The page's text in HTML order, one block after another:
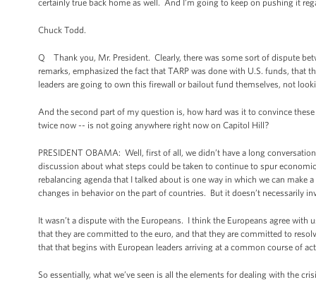
certainly true back home as well. And I’m going to keep on pushing it
Chuck Todd.
Q Thank you, Mr. President. Clearly, there was some sort of dispute
remarks, emphasized the fact that TARP was done with U.S. funds, that
leaders are going to own this firewall or bailout fund themselves, not
And the second part of my question is, how hard was it to convince
twice now -- is not going anywhere right now on Capitol Hill?
PRESIDENT OBAMA: Well, first of all, we didn’t have a long
discussion about what steps could be taken to continue to spur
rebalancing agenda that I talked about is one way in which we can
changes in behavior on the part of countries. But it doesn’t necessarily
It wasn’t a dispute with the Europeans. I think the Europeans agree
that they are committed to the euro, and that they are committed to
that that begins with European leaders arriving at a common course of
So essentially, what we’ve seen is all the elements for dealing with the